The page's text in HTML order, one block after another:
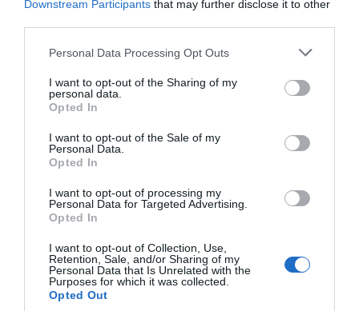
Downstream Participants that may further disclose it to other
Personal Data Processing Opt Outs
I want to opt-out of the Sharing of my
personal data.
Opted In
I want to opt-out of the Sale of my
Personal Data.
Opted In
I want to opt-out of processing my
Personal Data for Targeted Advertising.
Opted In
I want to opt-out of Collection, Use,
Retention, Sale, and/or Sharing of my
Personal Data that Is Unrelated with the
Purposes for which it was collected.
Opted Out
[Aren’t you forgetting something? The GH that
Titans transferred to also seems to be
God Jing’s one against five?]
[Forget about it! What about GH’s list? Why hasn’t
GH’s list been shown yet?]
Perhaps they heard the expectations of many
netizens. Burning Hot Assembly soon released
another Weibo post showing the list of players
@Burning Hot Assembly V: #Burning Hot
Assembly# @GH Club V.